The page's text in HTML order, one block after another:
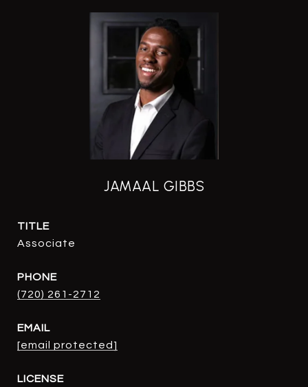
JAMAAL GIBBS
TITLE
Associate
PHONE
(720) 261-2712
EMAIL
[email protected]